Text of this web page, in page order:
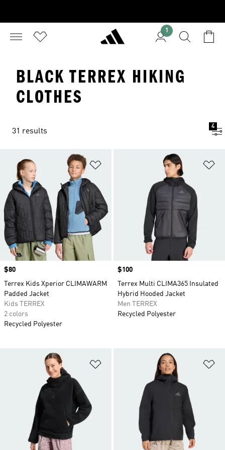
1
BLACK TERREX HIKING
CLOTHES
31 results
4
Price
$80
Terrex Kids Xperior CLIMAWARM
Padded Jacket
Kids TERREX
2 colors
Recycled Polyester
Price
$100
Terrex Multi CLIMA365 Insulated
Hybrid Hooded Jacket
Men TERREX
Recycled Polyester